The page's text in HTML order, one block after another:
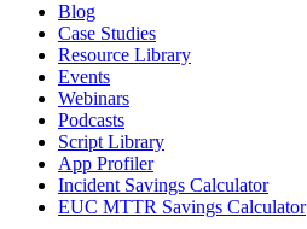
Blog
Case Studies
Resource Library
Events
Webinars
Podcasts
Script Library
App Profiler
Incident Savings Calculator
EUC MTTR Savings Calculator